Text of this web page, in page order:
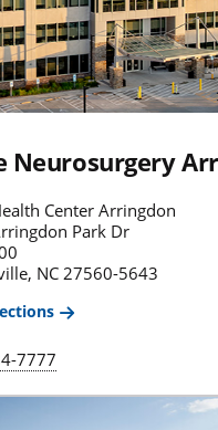
Neurosurgery
Center Arringdon
Park Dr
NC 27560-5643
7777